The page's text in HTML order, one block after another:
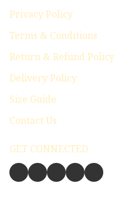
Privacy Policy
Terms & Conditions
Return & Refund Policy
Delivery Policy
Size Guide
Contact Us
GET CONNECTED